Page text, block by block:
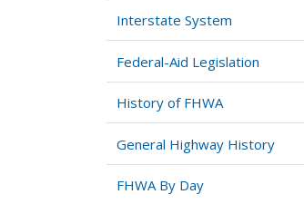
Interstate System
Federal-Aid Legislation
History of FHWA
General Highway History
FHWA By Day